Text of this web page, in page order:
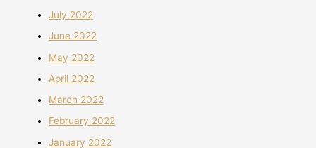
July 2022
June 2022
May 2022
April 2022
March 2022
February 2022
January 2022